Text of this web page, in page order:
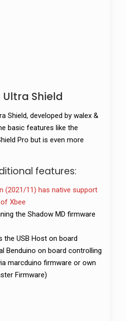
Shield
Shield, developed by walex &
basic features like the
Pro but is even more
features:
(2021/11) has native support
Xbee
the Shadow MD firmware
the USB Host on board
Benduino on board controlling
marcduino firmware or own
Firmware)